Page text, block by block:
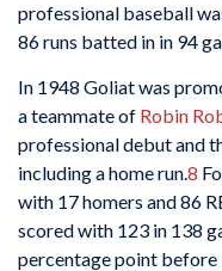
professional baseball
86 runs batted in in 94
In 1948 Goliat was
a teammate of Robin
professional debut and
including a home run.8
with 17 homers and 86
scored with 123 in 138
percentage point before